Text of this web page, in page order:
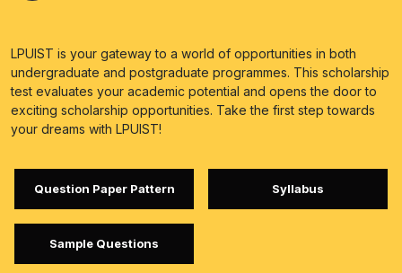
LPUIST is your gateway to a world of opportunities in both
undergraduate and postgraduate programmes. This scholarship
test evaluates your academic potential and opens the door to
exciting scholarship opportunities. Take the first step towards
your dreams with LPUIST!
Question Paper Pattern Syllabus
Sample Questions